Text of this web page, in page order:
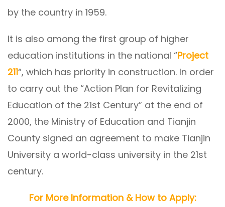
by the country in 1959.
It is also among the first group of higher
education institutions in the national “Project
211“, which has priority in construction. In order
to carry out the “Action Plan for Revitalizing
Education of the 21st Century” at the end of
2000, the Ministry of Education and Tianjin
County signed an agreement to make Tianjin
University a world-class university in the 21st
century.
For More Information & How to Apply: